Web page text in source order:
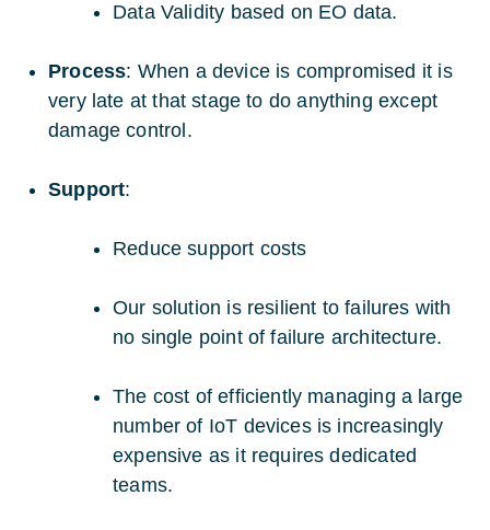
Data Validity based on EO data.
Process: When a device is compromised it is
very late at that stage to do anything except
damage control.
Support:
Reduce support costs
Our solution is resilient to failures with
no single point of failure architecture.
The cost of efficiently managing a large
number of IoT devices is increasingly
expensive as it requires dedicated
teams.